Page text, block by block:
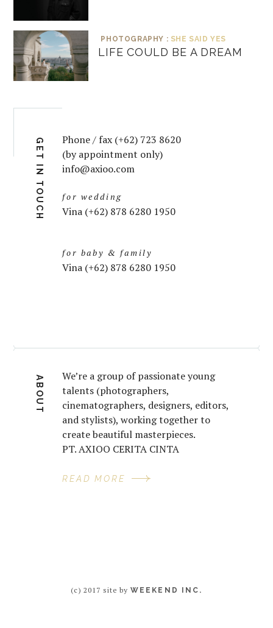
PHOTOGRAPHY : SHE SAID YES
LIFE COULD BE A DREAM
GET IN TOUCH
Phone / fax (+62) 723 8620
(by appointment only)
info@axioo.com
for wedding
Vina (+62) 878 6280 1950
for baby & family
Vina (+62) 878 6280 1950
ABOUT
We’re a group of passionate young
talents (photographers,
cinematographers, designers, editors,
and stylists), working together to
create beautiful masterpieces.
PT. AXIOO CERITA CINTA
READ MORE
(c) 2017 site byWEEKEND INC.